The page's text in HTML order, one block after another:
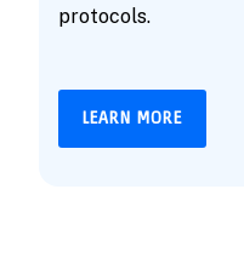
protocols.
LEARN MORE